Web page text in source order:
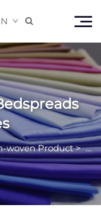

woven Product>